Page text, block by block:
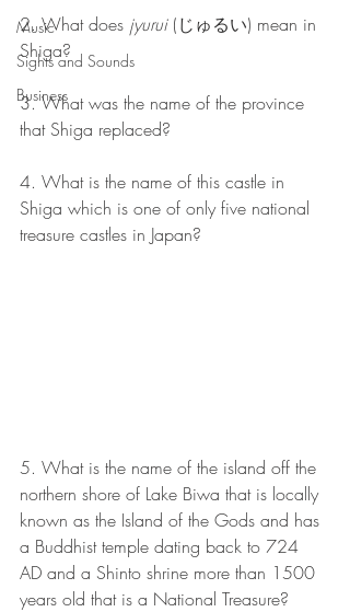
Music
Sights and Sounds
Business
2. What does jyurui (じゅるい) mean in
Shiga?
3. What was the name of the province
that Shiga replaced?
4. What is the name of this castle in
Shiga which is one of only five national
treasure castles in Japan?
5. What is the name of the island off the
northern shore of Lake Biwa that is locally
known as the Island of the Gods and has
a Buddhist temple dating back to 724
AD and a Shinto shrine more than 1500
years old that is a National Treasure?